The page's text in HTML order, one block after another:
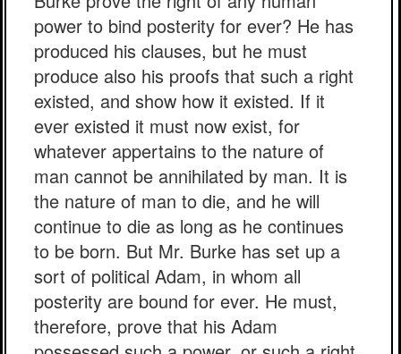
power to bind posterity for ever? He has
produced his clauses, but he must
produce also his proofs that such a right
existed, and show how it existed. If it
ever existed it must now exist, for
whatever appertains to the nature of
man cannot be annihilated by man. It is
the nature of man to die, and he will
continue to die as long as he continues
to be born. But Mr. Burke has set up a
sort of political Adam, in whom all
posterity are bound for ever. He must,
therefore, prove that his Adam